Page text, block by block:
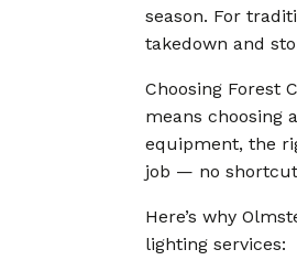
season. For
takedown and
Choosing Forest
means choosing
equipment, the
job — no
Here’s why
lighting services: